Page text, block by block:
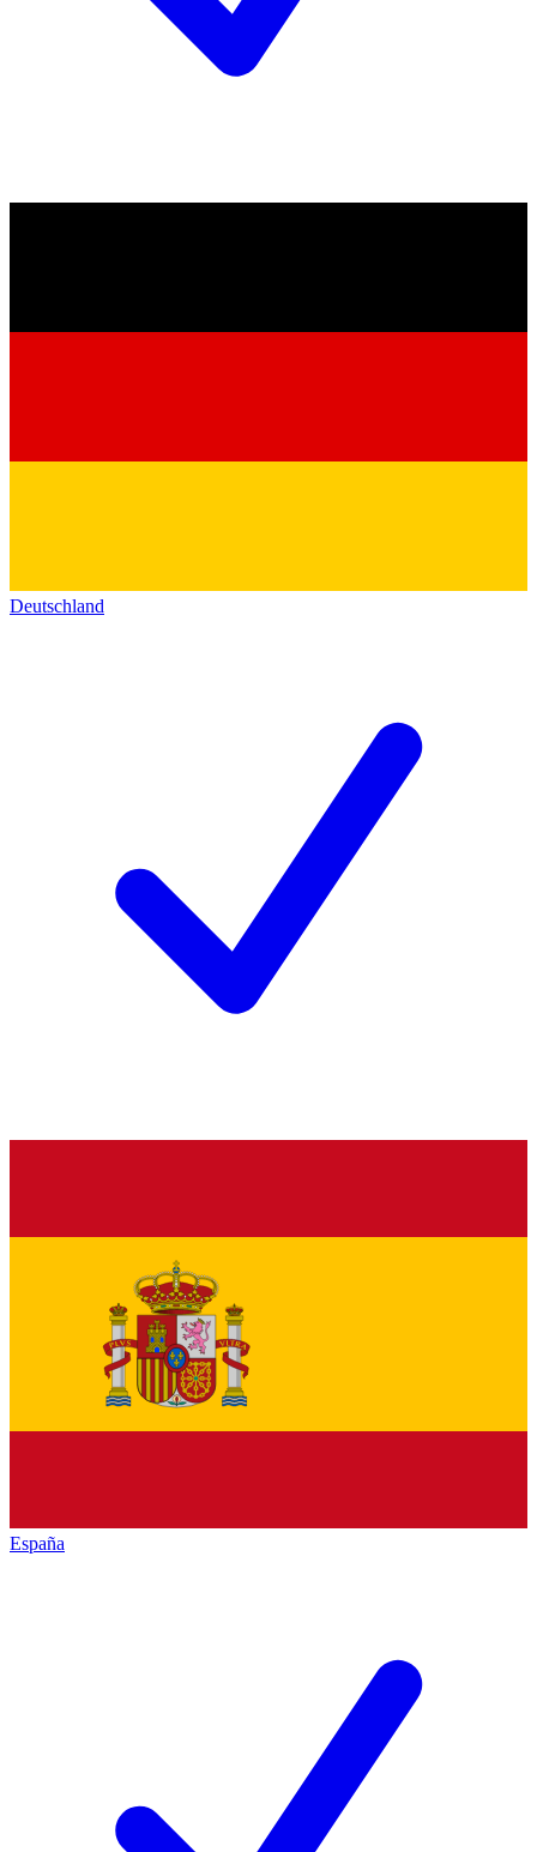
Deutschland
España